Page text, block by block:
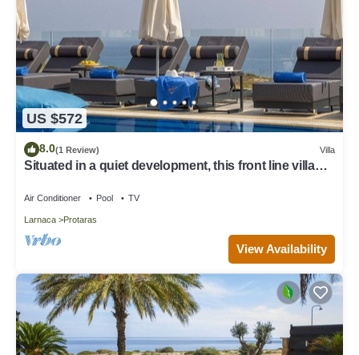
US $572
8.0(1 Review) Villa
Situated in a quiet development, this front line villa
Air Conditioner Pool TV
Larnaca Protaras
View Availability